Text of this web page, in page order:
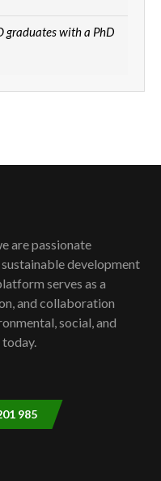
graduates with a PhD
simplify
climate launch|
field troubles| And...
are passionate
development
serves as a
and collaboration
social, and
985